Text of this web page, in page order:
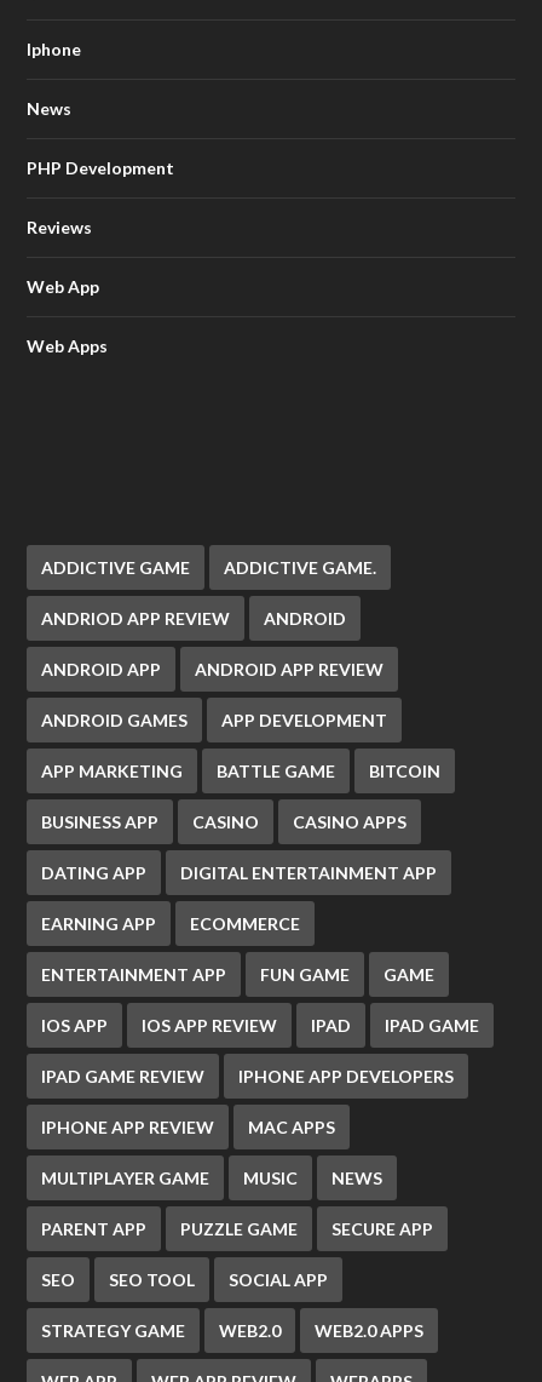
Iphone
News
PHP Development
Reviews
Web App
Web Apps
ADDICTIVE GAME ADDICTIVE GAME.
ANDRIOD APP REVIEW ANDROID
ANDROID APP ANDROID APP REVIEW
ANDROID GAMES APP DEVELOPMENT
APP MARKETING BATTLE GAME BITCOIN
BUSINESS APP CASINO CASINO APPS
DATING APP DIGITAL ENTERTAINMENT APP
EARNING APP ECOMMERCE
ENTERTAINMENT APP FUN GAME GAME
IOS APP IOS APP REVIEW IPAD IPAD GAME
IPAD GAME REVIEW IPHONE APP DEVELOPERS
IPHONE APP REVIEW MAC APPS
MULTIPLAYER GAME MUSIC NEWS
PARENT APP PUZZLE GAME SECURE APP
SEO SEO TOOL SOCIAL APP
STRATEGY GAME WEB2.0 WEB2.0 APPS